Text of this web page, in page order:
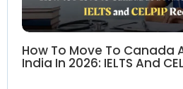
How To Move To Canada
India In 2026: IELTS And